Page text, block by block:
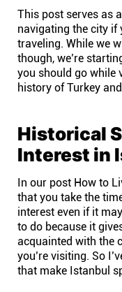
Status
Resources
Templates
API docs
Affiliates
Stories & Setups
Alternatives
This post serves as
navigating the city if
traveling. While we
though, we’re
you should go while
history of Turkey
Historical
Interest in
In our post How to
that you take the
interest even if it
to do because it
acquainted with the
you’re visiting. So
that make Istanbul